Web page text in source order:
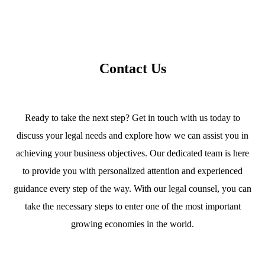
Contact Us
Ready to take the next step? Get in touch with us today to
discuss your legal needs and explore how we can assist you in
achieving your business objectives. Our dedicated team is here
to provide you with personalized attention and experienced
guidance every step of the way. With our legal counsel, you can
take the necessary steps to enter one of the most important
growing economies in the world.